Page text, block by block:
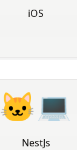
iOS
🐱‍💻
NestJs